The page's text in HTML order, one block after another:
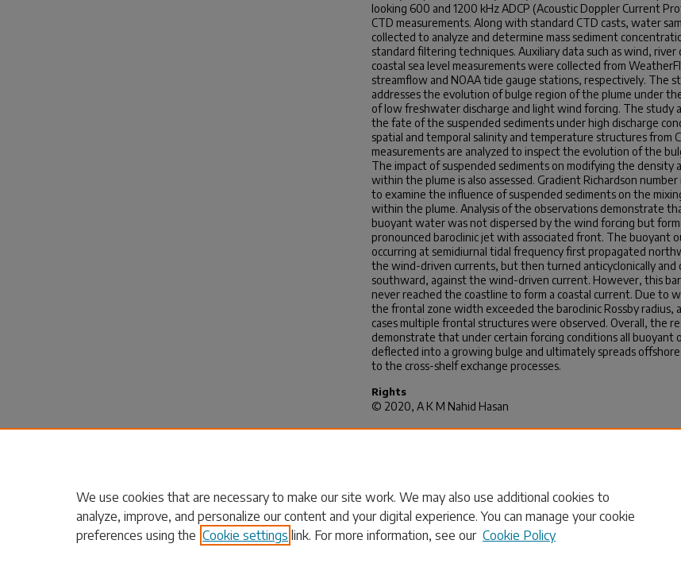
looking 600 and 1200 kHz ADCP (Acoustic Doppler Current
CTD measurements. Along with standard CTD casts, water
collected to analyze and determine mass sediment
standard filtering techniques. Auxiliary data such as wind, river
coastal sea level measurements were collected from
streamflow and NOAA tide gauge stations, respectively. The
addresses the evolution of bulge region of the plume under
of low freshwater discharge and light wind forcing. The study
the fate of the suspended sediments under high discharge
spatial and temporal salinity and temperature structures from
measurements are analyzed to inspect the evolution of the
The impact of suspended sediments on modifying the density
within the plume is also assessed. Gradient Richardson number
to examine the influence of suspended sediments on the
within the plume. Analysis of the observations demonstrate
buoyant water was not dispersed by the wind forcing but
pronounced baroclinic jet with associated front. The buoyant
occurring at semidiurnal tidal frequency first propagated
the wind-driven currents, but then turned anticyclonically and
southward, against the wind-driven current. However, this
never reached the coastline to form a coastal current. Due to
the frontal zone width exceeded the baroclinic Rossby radius,
cases multiple frontal structures were observed. Overall, the
demonstrate that under certain forcing conditions all buoyant
deflected into a growing bulge and ultimately spreads
to the cross-shelf exchange processes.
Rights
© 2020, A K M Nahid Hasan
Recommended Citation
We use cookies that are necessary to make our site work. We may also use additional cookies to
analyze, improve, and personalize our content and your digital experience. You can manage your cookie
preferences using the Cookie settings link. For more information, see our Cookie Policy